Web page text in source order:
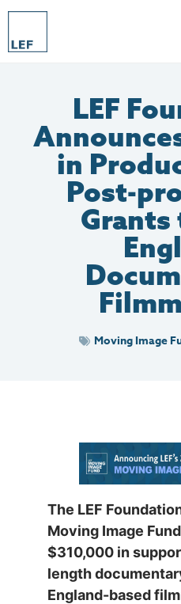
LEF
in
Post-
Grants
Moving Image
The LEF
Moving Image
$310,000 in
length
England-based